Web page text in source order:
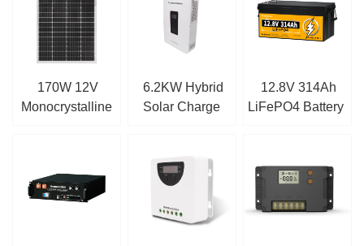
170W 12V
Monocrystalline
6.2KW Hybrid
Solar Charge
12.8V 314Ah
LiFePO4 Battery